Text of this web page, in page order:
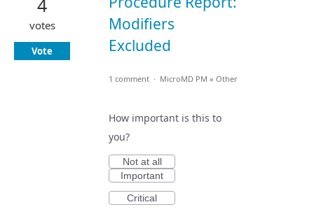
Modifiers
Excluded
4
votes
Vote
1 comment · MicroMD PM » Other
How important is this to
you?
Not at all
Important
Critical